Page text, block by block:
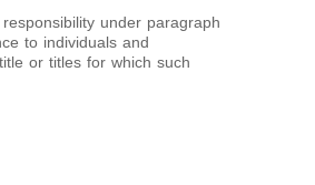
under paragraph
to individuals and
or titles for which such